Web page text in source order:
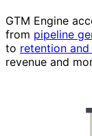
GTM Engine
from pipeline
to retention
revenue and